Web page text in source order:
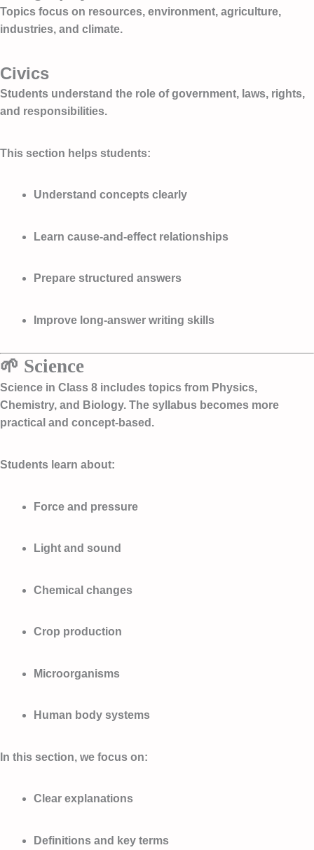
Topics focus on resources, environment, agriculture,
industries, and climate.
Civics
Students understand the role of government, laws, rights,
and responsibilities.
This section helps students:
Understand concepts clearly
Learn cause-and-effect relationships
Prepare structured answers
Improve long-answer writing skills
🌱 Science
Science in Class 8 includes topics from Physics,
Chemistry, and Biology. The syllabus becomes more
practical and concept-based.
Students learn about:
Force and pressure
Light and sound
Chemical changes
Crop production
Microorganisms
Human body systems
In this section, we focus on:
Clear explanations
Definitions and key terms